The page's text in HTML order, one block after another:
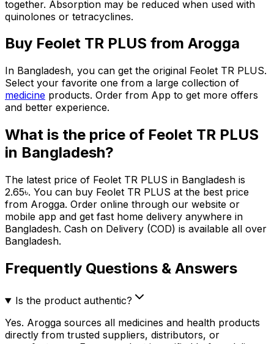
together. Absorption may be reduced when used with
quinolones or tetracyclines.
Buy Feolet TR PLUS from Arogga
In Bangladesh, you can get the original Feolet TR PLUS.
Select your favorite one from a large collection of
medicine products. Order from App to get more offers
and better experience.
What is the price of Feolet TR PLUS
in Bangladesh?
The latest price of Feolet TR PLUS in Bangladesh is
2.65৳. You can buy Feolet TR PLUS at the best price
from Arogga. Order online through our website or
mobile app and get fast home delivery anywhere in
Bangladesh. Cash on Delivery (COD) is available all over
Bangladesh.
Frequently Questions & Answers
Is the product authentic?
Yes. Arogga sources all medicines and health products
directly from trusted suppliers, distributors, or